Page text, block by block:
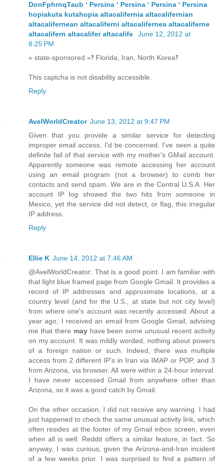
DonFphrnqTaub ʻ Persina ʻ Persina ʻ Persina ʻ Persina
hopiakuta kutahopia altacalifernia altacalifernian
altacalifernean altacaliferni altacalifernea altacaliferne
altacalifern altacalifer altacalife
June 12, 2012 at
8:25 PM
« state-sponsored »‽ Florida, Iran, North Korea‽
This captcha is not disability accessible.
Reply
AvelWorldCreator June 13, 2012 at 9:47 PM
Given that you provide a similar service for detecting
improper email access, I'd be concerned. I've seen a quite
definite fail of that service with my mother's GMail account.
Apparently someone was remote accessing her account
using an email program (not a browser) to comb her
contacts and send spam. We are in the Central U.S.A. Her
account IP log showed the two hits from someone in
Mexico, yet the service did not detect, or flag, this irregular
IP address.
Reply
Ellie K June 14, 2012 at 7:46 AM
@AvelWorldCreator: That is a good point. I am familiar with
that light blue framed page from Google Gmail. It provides a
record of IP addresses and approximate locations, at a
country level (and for the U.S., at state but not city level)
from where one's account was recently accessed. About a
year ago, I received an email from Google Gmail, advising
me that there mayhave been some unusual recent activity
on my account. It was mildly worded, nothing about powers
of a foreign nation or such. Indeed, there was multiple
access from 2 different IP's in Iran via IMAP or POP, and 3
from Arizona, via browser. All were within a 24-hour interval.
I have never accessed Gmail from anywhere other than
Arizona, so it was a good catch by Gmail.
On the other occasion, I did not receive any warning. I had
just happened to check the same unusual activity link, which
often resides at the footer of my Gmail inbox screen, even
when all is well. Reddit offers a similar feature, in fact. So
anyway, I was curious, given the Arizona-and-Iran incident
of a few weeks prior. I was surprised to find a pattern of